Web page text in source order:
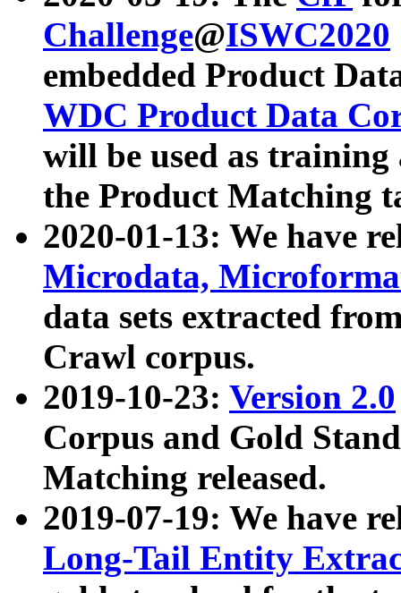
Challenge@ISWC2020
embedded Product
WDC Product Data
will be used as
the Product Matching
2020-01-13: We have
Microdata,
data sets extracted
Crawl corpus.
2019-10-23: Version 2.0
Corpus and Gold
Matching released.
2019-07-19: We have
Long-Tail Entity